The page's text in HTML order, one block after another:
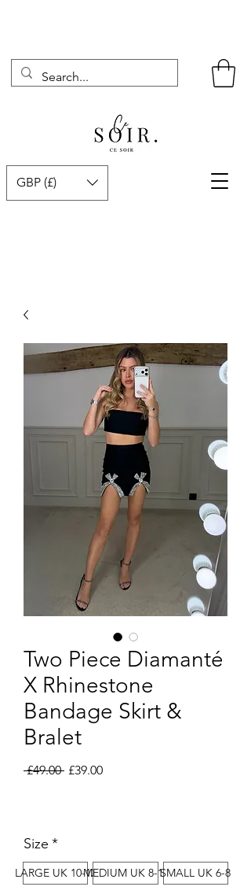
GBP (£)
Two Piece Diamanté
X Rhinestone
Bandage Skirt &
Bralet
£49.00 Regular
£39.00Sale
Size *
LARGE UK 10-12MEDIUM UK 8-10SMALL UK 6-8